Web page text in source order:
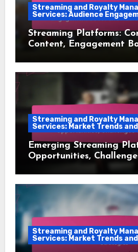
Streaming and Royalty
Services: Audience
Streaming Platforms:
Content, Engagement
Streaming and Royalty
Services: Market Trends
Emerging Streaming
Opportunities,
Streaming and Royalty
Services: Market Trends